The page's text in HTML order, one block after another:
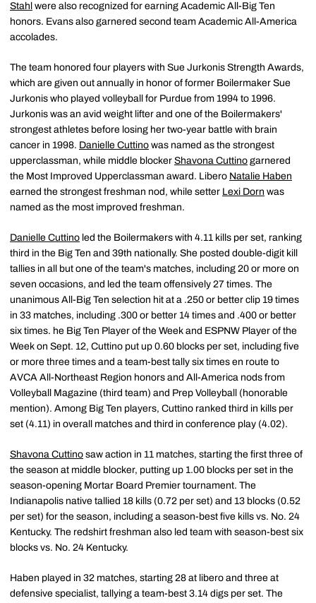
Stahl were also recognized for earning Academic All-Big Ten
honors. Evans also garnered second team Academic All-America
accolades.
The team honored four players with Sue Jurkonis Strength Awards,
which are given out annually in honor of former Boilermaker Sue
Jurkonis who played volleyball for Purdue from 1994 to 1996.
Jurkonis was an avid weight lifter and one of the Boilermakers'
strongest athletes before losing her two-year battle with brain
cancer in 1998. Danielle Cuttino was named as the strongest
upperclassman, while middle blocker Shavona Cuttino garnered
the Most Improved Upperclassman award. Libero Natalie Haben
earned the strongest freshman nod, while setter Lexi Dorn was
named as the most improved freshman.
Danielle Cuttino led the Boilermakers with 4.11 kills per set, ranking
third in the Big Ten and 39th nationally. She posted double-digit kill
tallies in all but one of the team's matches, including 20 or more on
seven occasions, and led the team offensively 27 times. The
unanimous All-Big Ten selection hit at a .250 or better clip 19 times
in 33 matches, including .300 or better 14 times and .400 or better
six times. he Big Ten Player of the Week and ESPNW Player of the
Week on Sept. 12, Cuttino put up 0.60 blocks per set, including five
or more three times and a team-best tally six times en route to
AVCA All-Northeast Region honors and All-America nods from
Volleyball Magazine (third team) and Prep Volleyball (honorable
mention). Among Big Ten players, Cuttino ranked third in kills per
set (4.11) in overall matches and third in conference play (4.02).
Shavona Cuttino saw action in 11 matches, starting the first three of
the season at middle blocker, putting up 1.00 blocks per set in the
season-opening Mortar Board Premier tournament. The
Indianapolis native tallied 18 kills (0.72 per set) and 13 blocks (0.52
per set) for the season, including a season-best five kills vs. No. 24
Kentucky. The redshirt freshman also led team with season-best six
blocks vs. No. 24 Kentucky.
Haben played in 32 matches, starting 28 at libero and three at
defensive specialist, tallying a team-best 3.14 digs per set. The